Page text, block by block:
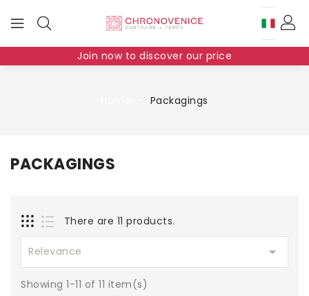
Join now to discover our price
Packagings
PACKAGINGS
There are 11 products.
Relevance 
Showing 1-11 of 11 item(s)